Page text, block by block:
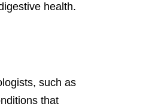
health.
such as
that